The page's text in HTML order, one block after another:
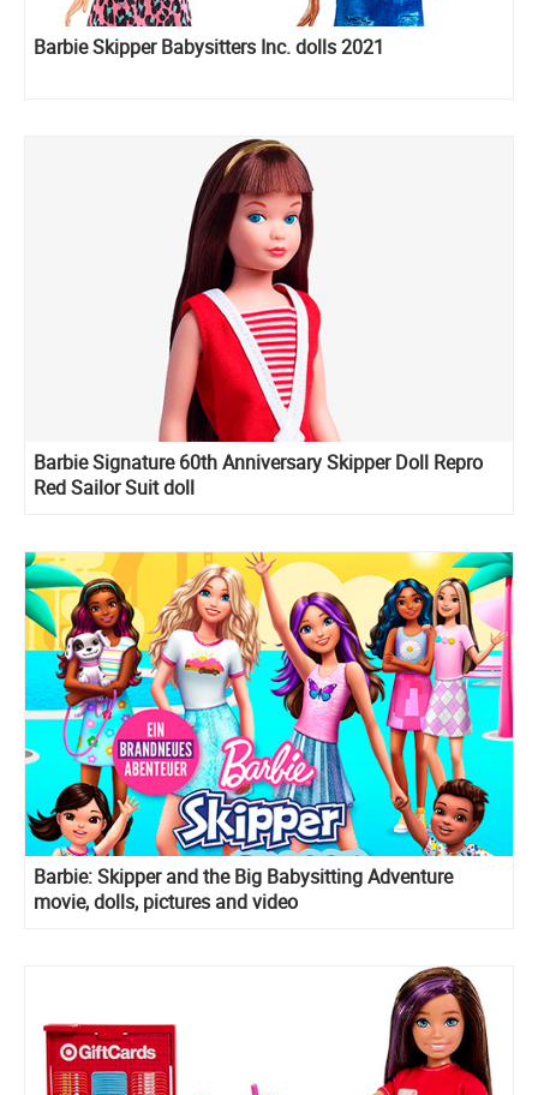
Barbie Skipper Babysitters Inc. dolls 2021
Barbie Signature 60th Anniversary Skipper Doll Repro
Red Sailor Suit doll
Barbie: Skipper and the Big Babysitting Adventure
movie, dolls, pictures and video